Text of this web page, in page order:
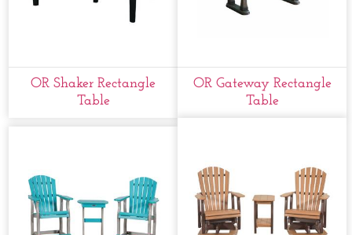
OR Shaker Rectangle
Table
OR Gateway Rectangle
Table